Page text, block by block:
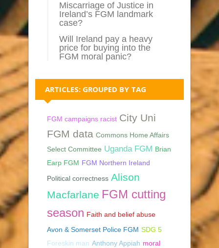
Miscarriage of Justice in
Ireland’s FGM landmark
case?
Will Ireland pay a heavy
price for buying into the
FGM moral panic?
ARTICLES: GROUPED BY TAG
FGM campaigns racist City Uni
FGM data Commons Home Affairs
Select Committee Uganda FGM Brian
Earp FGM FGM Northern Ireland
Political correctness Alison
Macfarlane FGM cutting
season Faith and belief abuse
Avon & Somerset Police FGM SDG 5
Foreskin man Anthony Appiah moral